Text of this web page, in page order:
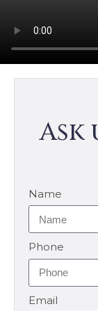
Ask
Name
Phone
Email